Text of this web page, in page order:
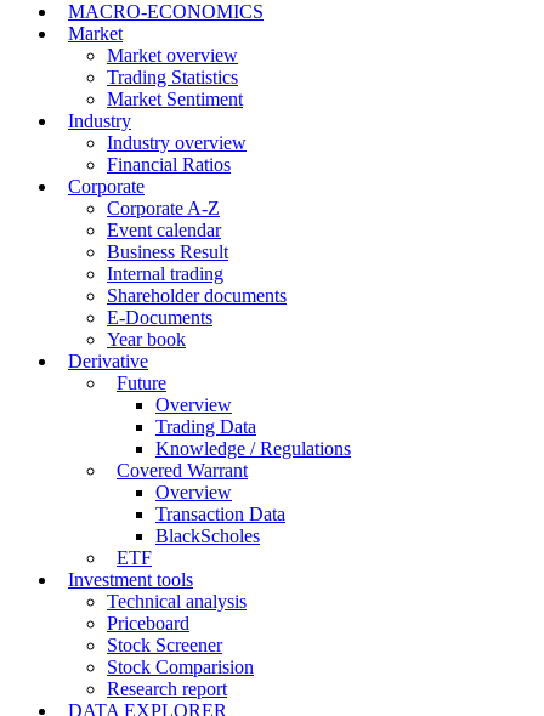
MACRO-ECONOMICS
Market
Market overview
Trading Statistics
Market Sentiment
Industry
Industry overview
Financial Ratios
Corporate
Corporate A-Z
Event calendar
Business Result
Internal trading
Shareholder documents
E-Documents
Year book
Derivative
Future
Overview
Trading Data
Knowledge / Regulations
Covered Warrant
Overview
Transaction Data
BlackScholes
ETF
Investment tools
Technical analysis
Priceboard
Stock Screener
Stock Comparision
Research report
DATA EXPLORER